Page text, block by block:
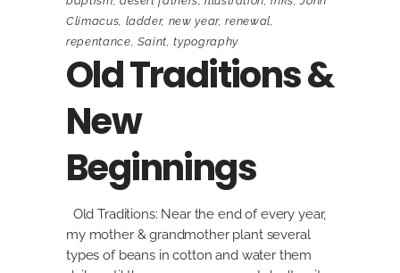
Climacus, ladder, new year,renewal,
repentance, Saint,typography
Old Traditions &
New
Beginnings
Old Traditions: Near the end of every year,
my mother & grandmother plant several
types of beans in cotton and water them